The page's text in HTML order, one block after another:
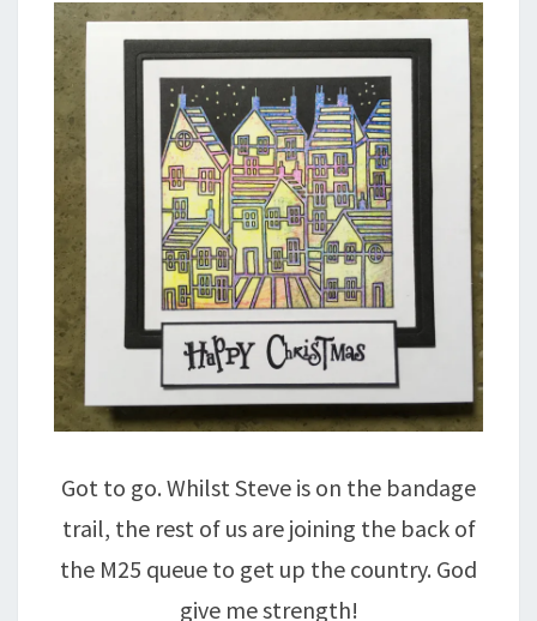
Got to go. Whilst Steve is on the bandage
trail, the rest of us are joining the back of
the M25 queue to get up the country. God
give me strength!